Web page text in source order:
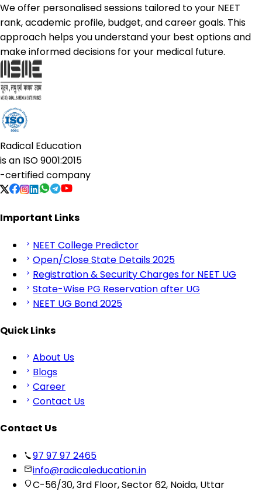
We offer personalised sessions tailored to your NEET
rank, academic profile, budget, and career goals. This
approach helps you understand your best options and
make informed decisions for your medical future.
Radical Education
is an ISO 9001:2015
-certified company
Important Links
NEET College Predictor
Open/Close State Details 2025
Registration & Security Charges for NEET UG
State-Wise PG Reservation after UG
NEET UG Bond 2025
Quick Links
About Us
Blogs
Career
Contact Us
Contact Us
97 97 97 2465
info@radicaleducation.in
C-56/30, 3rd Floor, Sector 62, Noida, Uttar